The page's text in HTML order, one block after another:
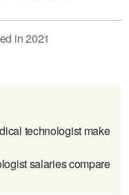
in2021
technologist make
salaries compare